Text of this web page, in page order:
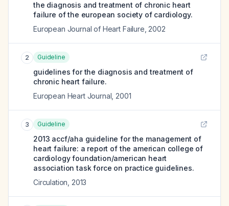
the diagnosis and treatment of chronic heart
failure of the european society of cardiology.
European Journal of Heart Failure 2002
2 Guideline
guidelines for the diagnosis and treatment of
chronic heart failure.
European Heart Journal 2001
3 Guideline
2013 accf/aha guideline for the management of
heart failure: a report of the american college of
cardiology foundation/american heart
association task force on practice guidelines.
Circulation 2013